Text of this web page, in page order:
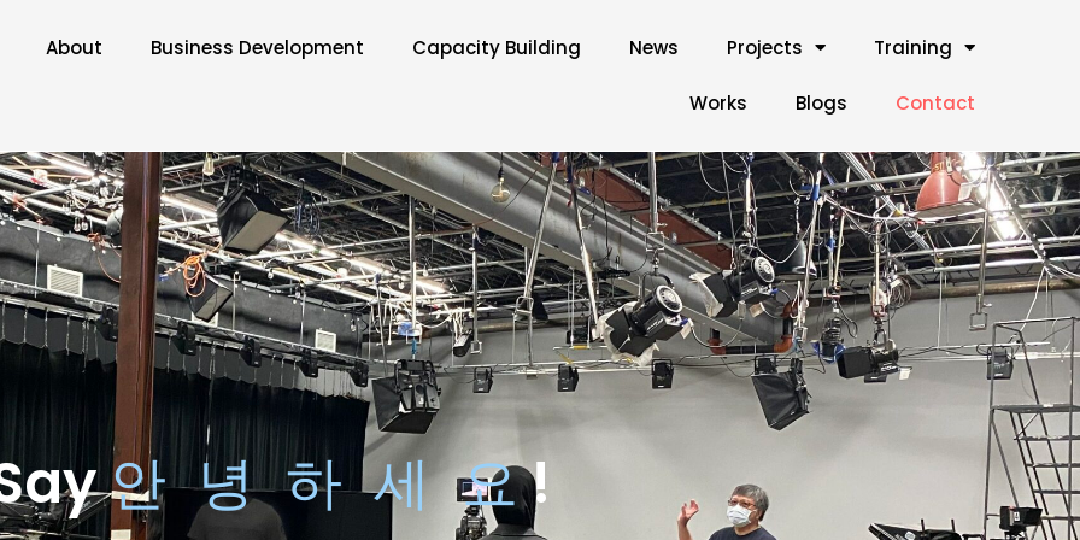
About Business Development Capacity Building News Projects Training
Works Blogs Contact
안 녕 하 세 요!